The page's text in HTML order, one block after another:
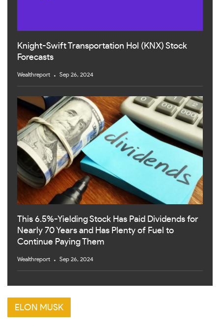
Knight-Swift Transportation Hol (KNX) Stock
Forecasts
Wealthreport Sep 26, 2024
This 6.5%-Yielding Stock Has Paid Dividends for
Nearly 70 Years and Has Plenty of Fuel to
Continue Paying Them
Wealthreport Sep 26, 2024
ELON MUSK